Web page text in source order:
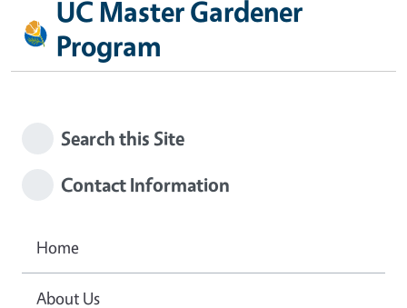
UC Master Gardener
Program
Search this Site
Contact Information
Home
About Us